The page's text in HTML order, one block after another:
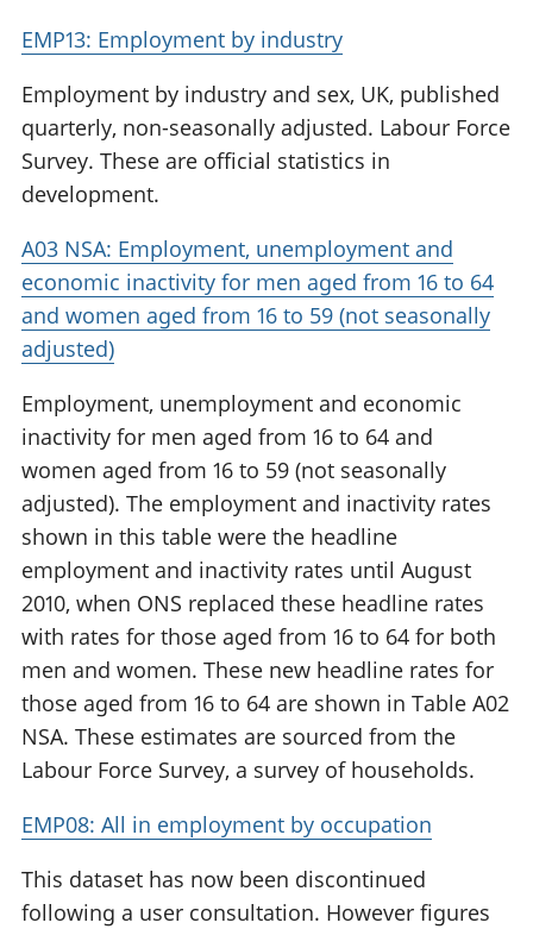
EMP13: Employment by industry
Employment by industry and sex, UK, published
quarterly, non-seasonally adjusted. Labour Force
Survey. These are official statistics in
development.
A03 NSA: Employment, unemployment and
economic inactivity for men aged from 16 to 64
and women aged from 16 to 59 (not seasonally
adjusted)
Employment, unemployment and economic
inactivity for men aged from 16 to 64 and
women aged from 16 to 59 (not seasonally
adjusted). The employment and inactivity rates
shown in this table were the headline
employment and inactivity rates until August
2010, when ONS replaced these headline rates
with rates for those aged from 16 to 64 for both
men and women. These new headline rates for
those aged from 16 to 64 are shown in Table A02
NSA. These estimates are sourced from the
Labour Force Survey, a survey of households.
EMP08: All in employment by occupation
This dataset has now been discontinued
following a user consultation. However figures